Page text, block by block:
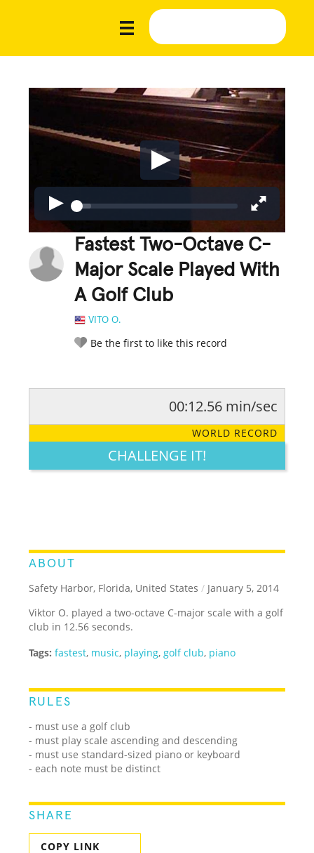
Fastest Two-Octave C-
Major Scale Played With
A Golf Club
VITO O.
Be the first to like this record
LEGENDARY FUNNY CUTE CREATIVE
00:12.56 min/sec
WORLD RECORD
CHALLENGE IT!
ABOUT
Safety Harbor, Florida, United States / January 5, 2014
Viktor O. played a two-octave C-major scale with a golf
club in 12.56 seconds.
Tags: fastest, music, playing, golf club, piano
RULES
- must use a golf club
- must play scale ascending and descending
- must use standard-sized piano or keyboard
- each note must be distinct
SHARE
COPY LINK